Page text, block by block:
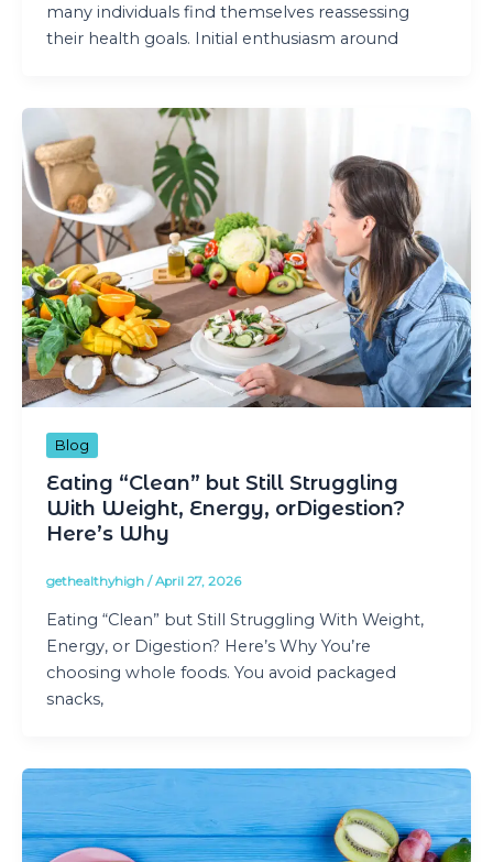
many individuals find themselves reassessing
their health goals. Initial enthusiasm around
Blog
Eating “Clean” but Still Struggling
With Weight, Energy, orDigestion?
Here’s Why
gethealthyhigh /April 27, 2026
Eating “Clean” but Still Struggling With Weight,
Energy, or Digestion? Here’s Why You’re
choosing whole foods. You avoid packaged
snacks,